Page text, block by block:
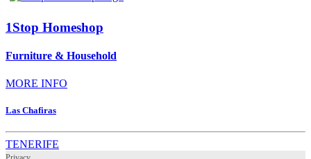
1Stop Homeshop
Furniture & Household
MORE INFO
Las Chafiras
TENERIFE